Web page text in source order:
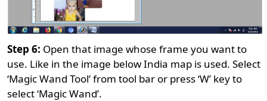
Step 6: Open that image whose frame you want to
use. Like in the image below India map is used. Select
‘Magic Wand Tool’ from tool bar or press ‘W’ key to
select ‘Magic Wand’.